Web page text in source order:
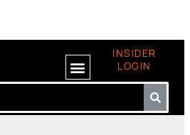
INSIDER
LOGIN